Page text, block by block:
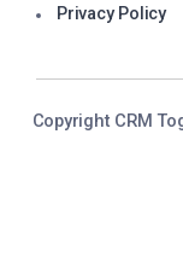
Privacy Policy
Copyright CRM